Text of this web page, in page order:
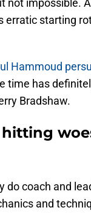
not impossible.
erratic starting
Hammoud
time has
Bradshaw.
hitting
do coach and
and